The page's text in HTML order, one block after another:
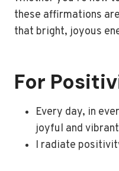
these affirmations
that bright, joyous
For
Every day, in
joyful and
I radiate